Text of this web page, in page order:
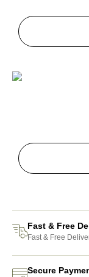
Fast & Free
Fast & Free
Secure